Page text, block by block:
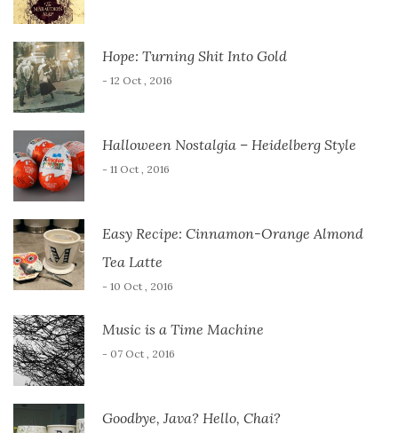
Hope: Turning Shit Into Gold
- 12 Oct , 2016
Halloween Nostalgia – Heidelberg Style
- 11 Oct , 2016
Easy Recipe: Cinnamon-Orange Almond
Tea Latte
- 10 Oct , 2016
Music is a Time Machine
- 07 Oct , 2016
Goodbye, Java? Hello, Chai?